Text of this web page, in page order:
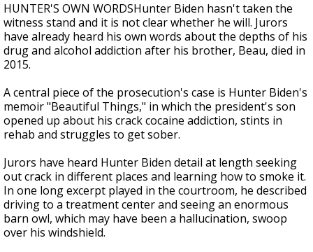
HUNTER'S OWN WORDSHunter Biden hasn't taken the
witness stand and it is not clear whether he will. Jurors
have already heard his own words about the depths of his
drug and alcohol addiction after his brother, Beau, died in
2015.
A central piece of the prosecution's case is Hunter Biden's
memoir "Beautiful Things," in which the president's son
opened up about his crack cocaine addiction, stints in
rehab and struggles to get sober.
Jurors have heard Hunter Biden detail at length seeking
out crack in different places and learning how to smoke it.
In one long excerpt played in the courtroom, he described
driving to a treatment center and seeing an enormous
barn owl, which may have been a hallucination, swoop
over his windshield.